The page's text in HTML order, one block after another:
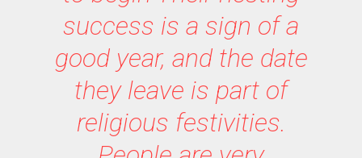
success is a sign of a
good year, and the date
they leave is part of
religious festivities.